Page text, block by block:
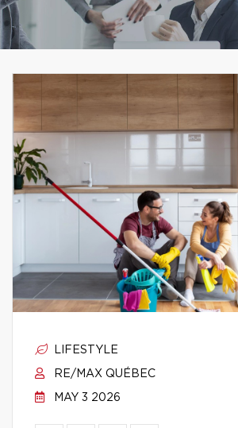
LIFESTYLE
RE/MAX QUÉBEC
MAY 3 2026